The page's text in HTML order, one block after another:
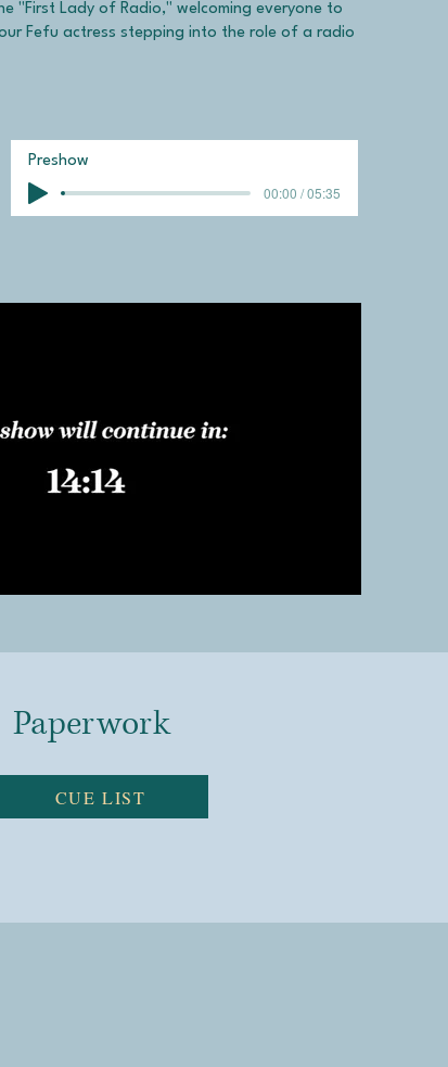
"First Lady of Radio," welcoming everyone to
Fefu actress stepping into the role of a radio
Preshow
00:00 / 05:35
Paperwork
CUE LIST